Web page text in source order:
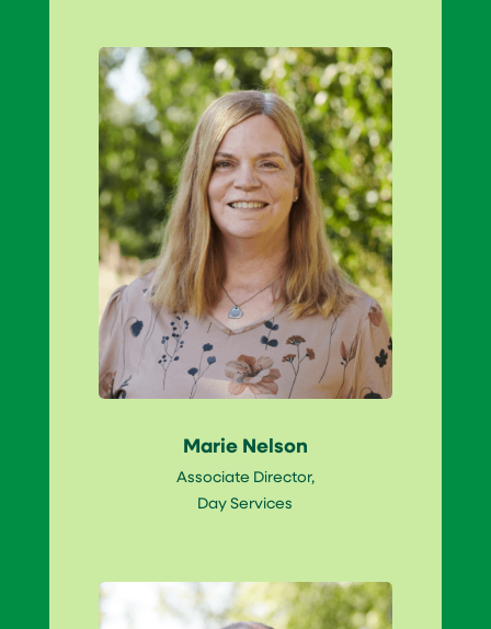
Marie Nelson
Associate Director,
Day Services